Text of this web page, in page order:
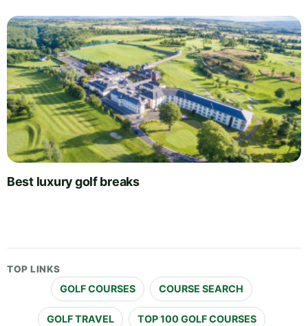
Best luxury golf breaks
TOP LINKS
GOLF COURSES COURSE SEARCH
GOLF TRAVEL TOP 100 GOLF COURSES